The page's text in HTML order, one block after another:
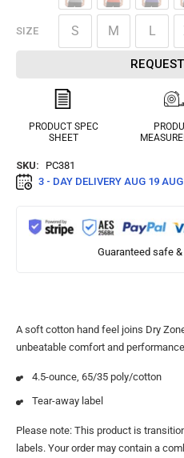
SIZE S M L
PRODUCT SPEC
SHEET
SKU: PC381
3 - DAY DELIVERY AUG 19
Guaranteed safe
A soft cotton hand feel joins Dry
unbeatable comfort and
4.5-ounce, 65/35 poly/cotton
Tear-away label
Please note: This product is
labels. Your order may contain a